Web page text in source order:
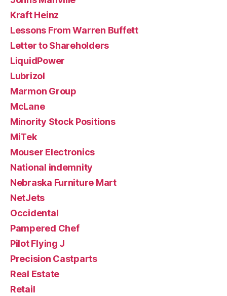
Kraft Heinz
Lessons From Warren Buffett
Letter to Shareholders
LiquidPower
Lubrizol
Marmon Group
McLane
Minority Stock Positions
MiTek
Mouser Electronics
National indemnity
Nebraska Furniture Mart
NetJets
Occidental
Pampered Chef
Pilot Flying J
Precision Castparts
Real Estate
Retail